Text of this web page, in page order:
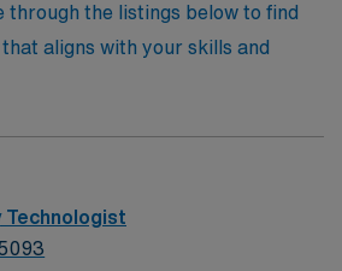
the listings below to find
aligns with your skills and
Technologist